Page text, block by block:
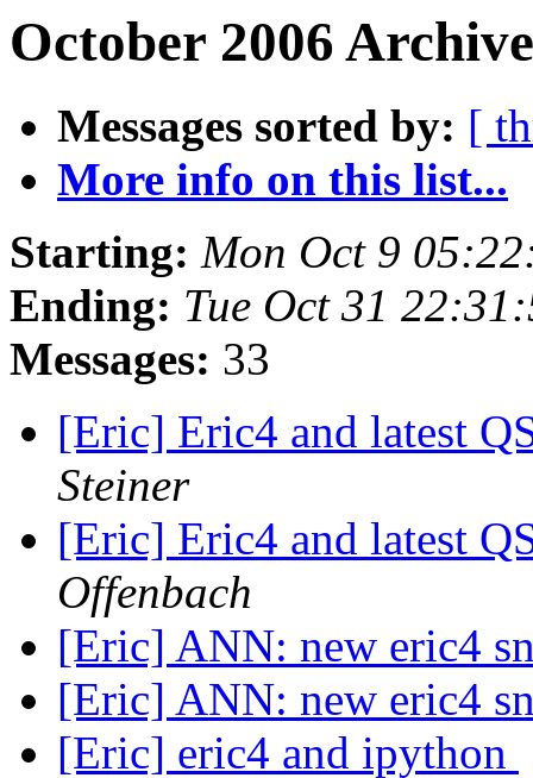
October 2006
Messages sorted by: [
More info on this list...
Starting: Mon Oct 9
Ending: Tue Oct 31
Messages: 33
[Eric] Eric4 and latest
Steiner
[Eric] Eric4 and latest
Offenbach
[Eric] ANN: new eric4
[Eric] ANN: new eric4
[Eric] eric4 and ipython